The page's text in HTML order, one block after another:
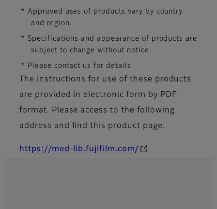
* Approved uses of products vary by country
and region.
* Specifications and appearance of products are
subject to change without notice.
* Please contact us for details
The instructions for use of these products
are provided in electronic form by PDF
format. Please access to the following
address and find this product page.
https://med-lib.fujifilm.com/